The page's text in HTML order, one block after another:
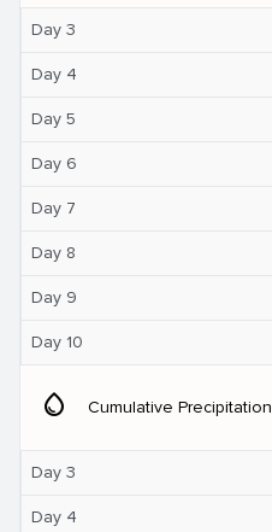
Day 3
Day 4
Day 5
Day 6
Day 7
Day 8
Day 9
Day 10
water_drop Cumulative Precipitation
Day 3
Day 4